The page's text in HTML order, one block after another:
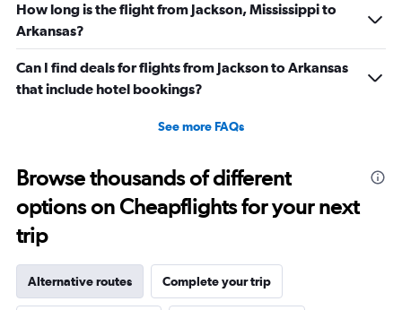
How long is the flight from Jackson, Mississippi to
Arkansas?
Can I find deals for flights from Jackson to Arkansas
that include hotel bookings?
See more FAQs
Browse thousands of different
options on Cheapflights for your next
trip
Alternative routes Complete your trip